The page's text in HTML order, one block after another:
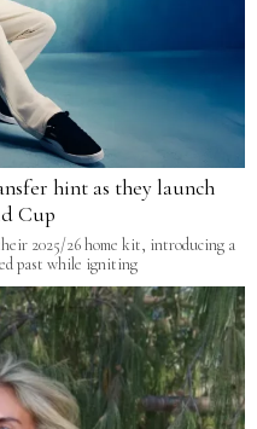
hint as they launch
Cup
2025/26 home kit, introducing a
past while igniting